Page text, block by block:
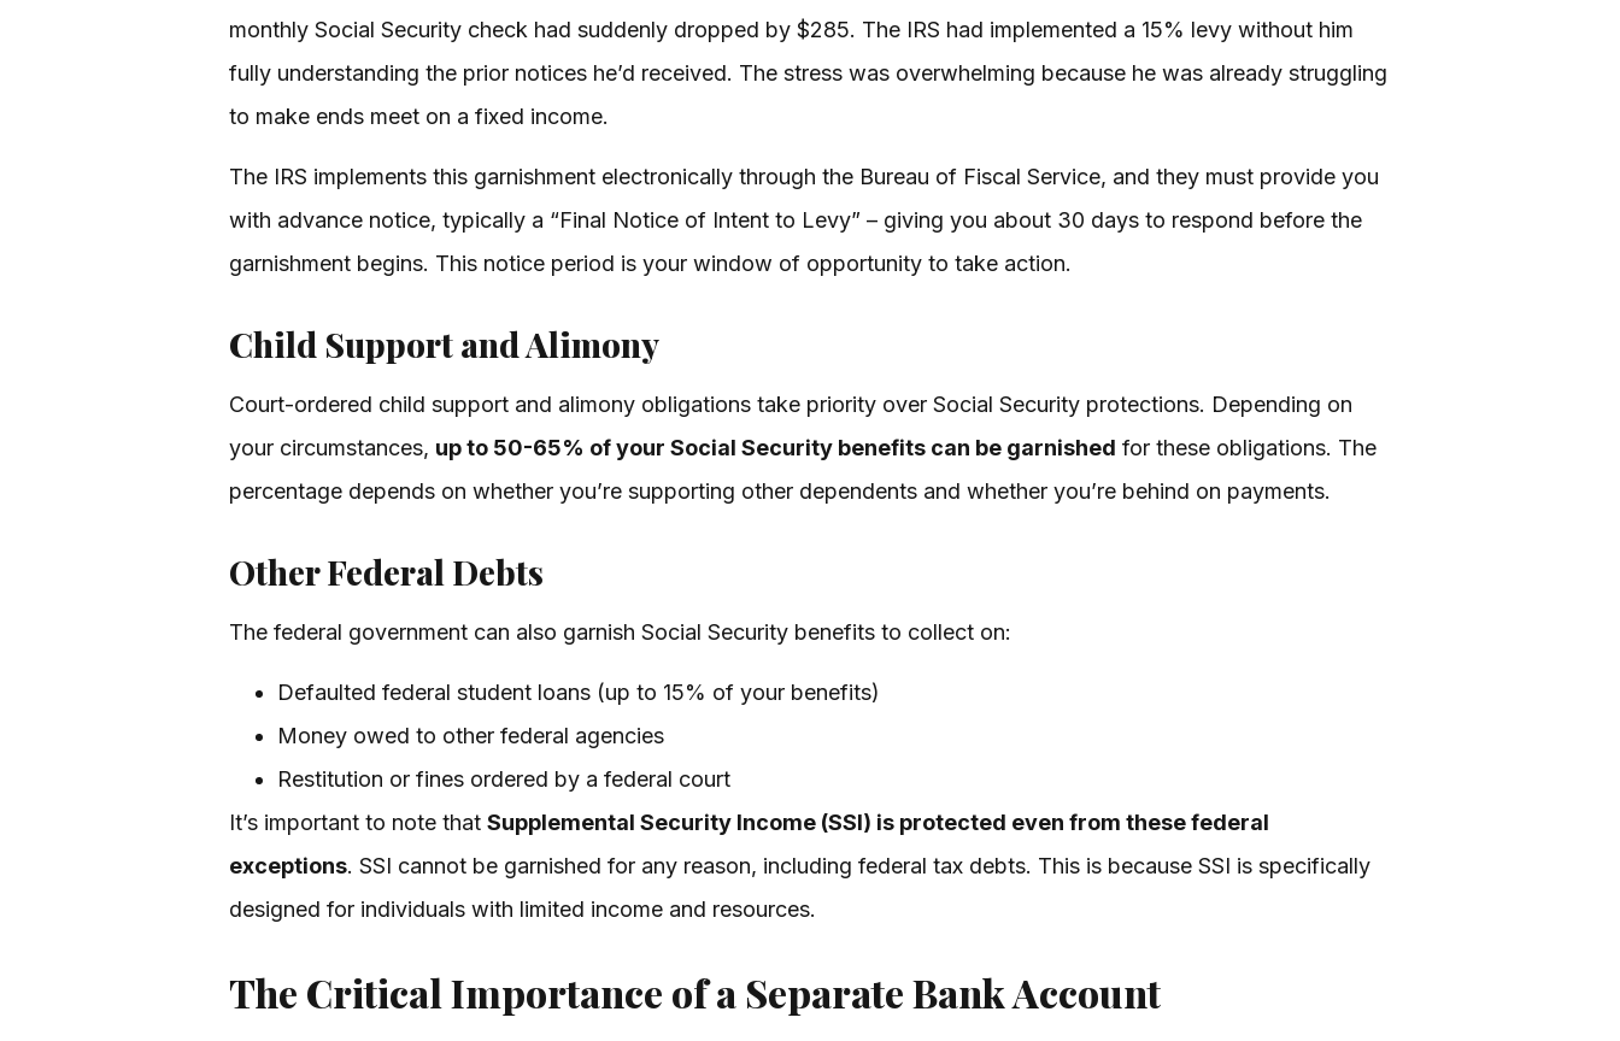
monthly Social Security check had suddenly dropped by $285. The IRS had implemented a 15% levy without him
fully understanding the prior notices he’d received. The stress was overwhelming because he was already struggling
to make ends meet on a fixed income.
The IRS implements this garnishment electronically through the Bureau of Fiscal Service, and they must provide you
with advance notice, typically a “Final Notice of Intent to Levy” – giving you about 30 days to respond before the
garnishment begins. This notice period is your window of opportunity to take action.
Child Support and Alimony
Court-ordered child support and alimony obligations take priority over Social Security protections. Depending on
your circumstances, up to 50-65% of your Social Security benefits can be garnished for these obligations. The
percentage depends on whether you’re supporting other dependents and whether you’re behind on payments.
Other Federal Debts
The federal government can also garnish Social Security benefits to collect on:
Defaulted federal student loans (up to 15% of your benefits)
Money owed to other federal agencies
Restitution or fines ordered by a federal court
It’s important to note that Supplemental Security Income (SSI) is protected even from these federal
exceptions. SSI cannot be garnished for any reason, including federal tax debts. This is because SSI is specifically
designed for individuals with limited income and resources.
The Critical Importance of a Separate Bank Account